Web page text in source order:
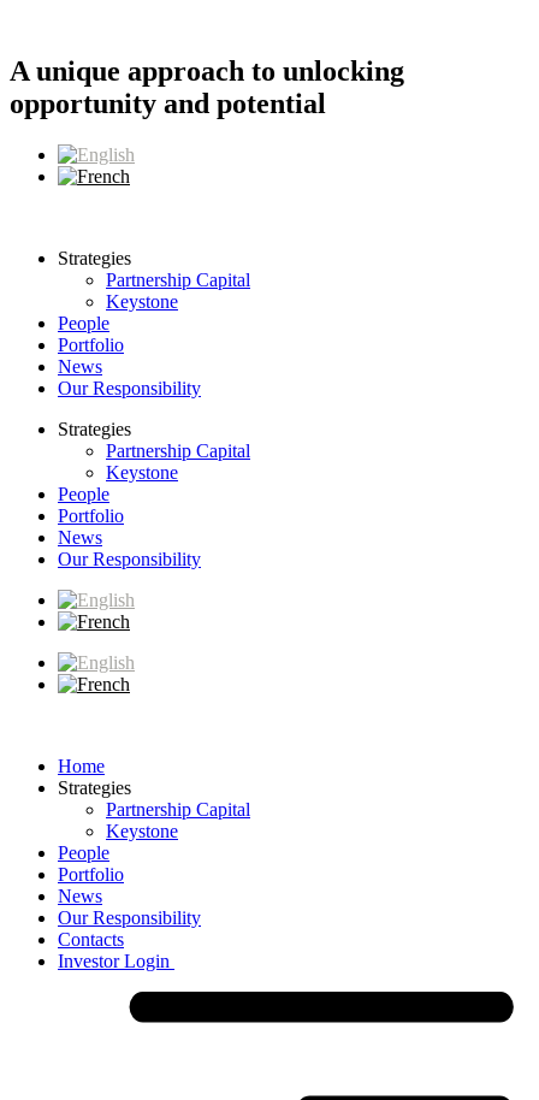
content
A unique approach to unlocking
opportunity and potential
Strategies
Partnership Capital
Keystone
People
Portfolio
News
Our Responsibility
Strategies
Partnership Capital
Keystone
People
Portfolio
News
Our Responsibility
Home
Strategies
Partnership Capital
Keystone
People
Portfolio
News
Our Responsibility
Contacts
Investor Login